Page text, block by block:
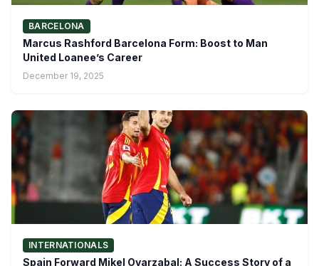
BARCELONA
Marcus Rashford Barcelona Form: Boost to Man
United Loanee’s Career
December 19, 2025
INTERNATIONALS
Spain Forward Mikel Oyarzabal: A Success Story of a